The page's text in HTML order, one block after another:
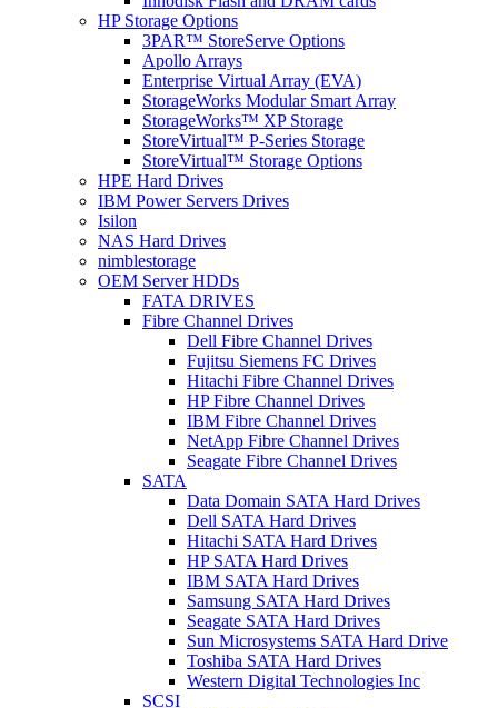
HP Storage Options
3PAR™ StoreServe Options
Apollo Arrays
Enterprise Virtual Array (EVA)
StorageWorks Modular Smart Array
StorageWorks™ XP Storage
StoreVirtual™ P-Series Storage
StoreVirtual™ Storage Options
HPE Hard Drives
IBM Power Servers Drives
Isilon
NAS Hard Drives
nimblestorage
OEM Server HDDs
FATA DRIVES
Fibre Channel Drives
Dell Fibre Channel Drives
Fujitsu Siemens FC Drives
Hitachi Fibre Channel Drives
HP Fibre Channel Drives
IBM Fibre Channel Drives
NetApp Fibre Channel Drives
Seagate Fibre Channel Drives
SATA
Data Domain SATA Hard Drives
Dell SATA Hard Drives
Hitachi SATA Hard Drives
HP SATA Hard Drives
IBM SATA Hard Drives
Samsung SATA Hard Drives
Seagate SATA Hard Drives
Sun Microsystems SATA Hard Drive
Toshiba SATA Hard Drives
Western Digital Technologies Inc
SCSI